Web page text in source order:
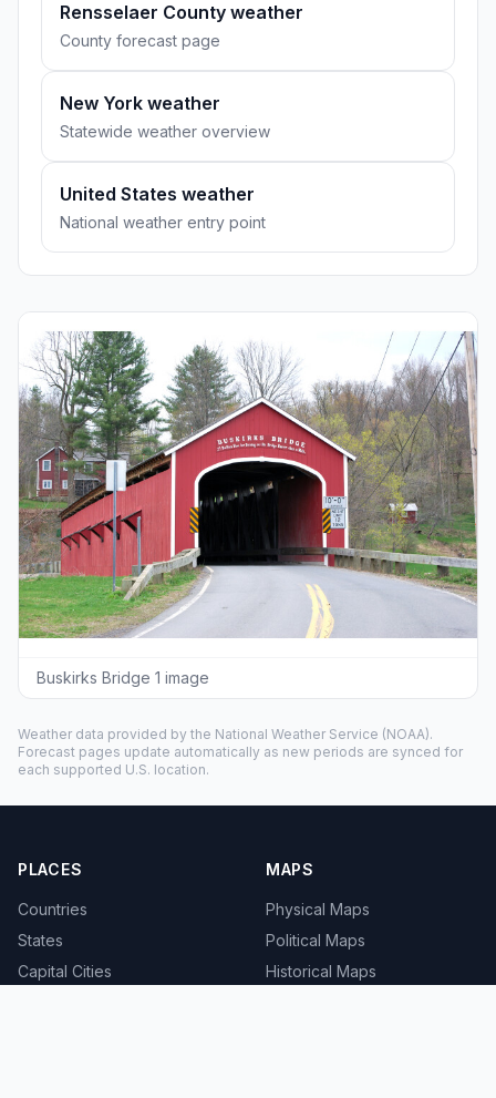
Rensselaer County weather
County forecast page
New York weather
Statewide weather overview
United States weather
National weather entry point
Buskirks Bridge 1 image
Weather data provided by the National Weather Service (NOAA).
Forecast pages update automatically as new periods are synced for
each supported U.S. location.
PLACES
Countries
States
Capital Cities
MAPS
Physical Maps
Political Maps
Historical Maps